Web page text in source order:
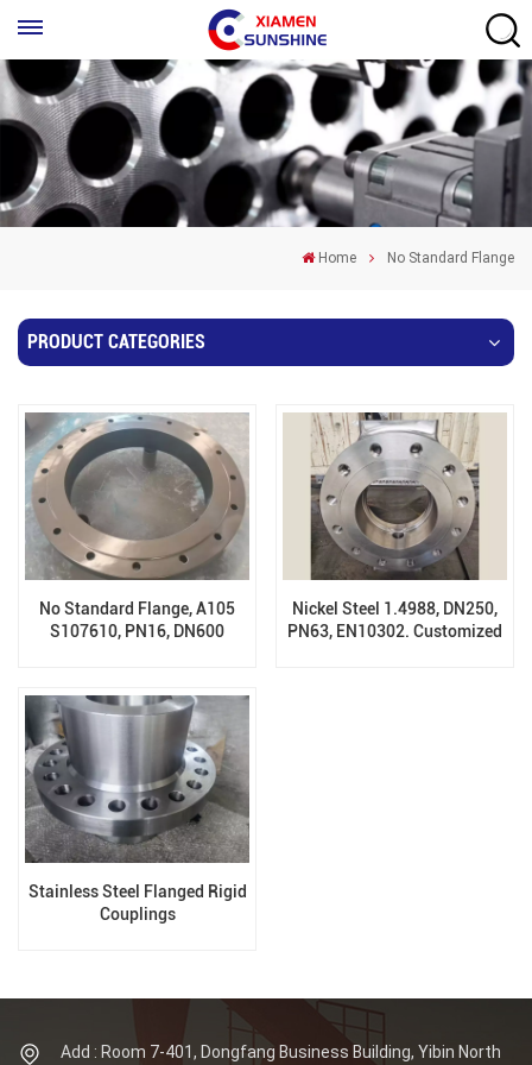
Home No Standard Flange
PRODUCT CATEGORIES
No Standard Flange, A105
S107610, PN16, DN600
Nickel Steel 1.4988, DN250,
PN63, EN10302. Customized
Stainless Steel Flanged Rigid
Couplings
Add : Room 7-401, Dongfang Business Building, Yibin North